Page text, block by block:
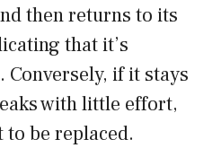
then returns to its
that it’s
if it stays
with little effort,
be replaced.